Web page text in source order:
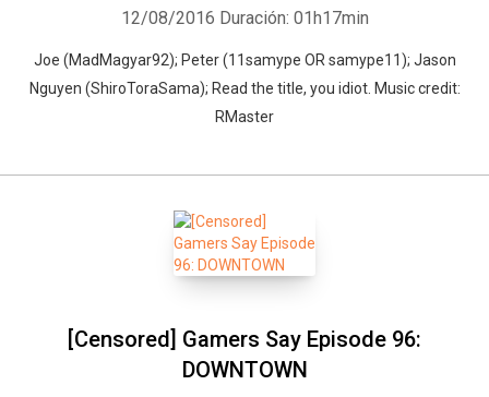
12/08/2016 Duración: 01h17min
Joe (MadMagyar92); Peter (11samype OR samype11); Jason
Nguyen (ShiroToraSama); Read the title, you idiot. Music credit:
RMaster
[Censored] Gamers Say Episode 96:
DOWNTOWN